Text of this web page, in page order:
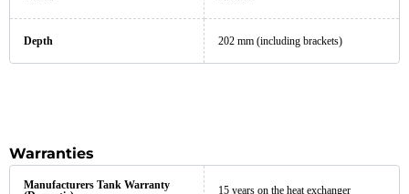
Depth 202 mm (including brackets)
Warranties
Manufacturers Tank Warranty
15 years on the heat exchanger